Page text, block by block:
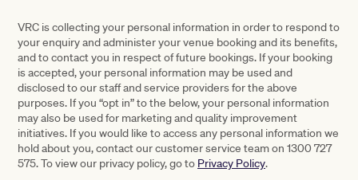
VRC is collecting your personal information in order to respond to
your enquiry and administer your venue booking and its benefits,
and to contact you in respect of future bookings. If your booking
is accepted, your personal information may be used and
disclosed to our staff and service providers for the above
purposes. If you “opt in” to the below, your personal information
may also be used for marketing and quality improvement
initiatives. If you would like to access any personal information we
hold about you, contact our customer service team on 1300 727
575. To view our privacy policy, go to Privacy Policy.